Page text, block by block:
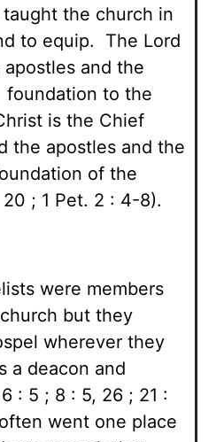
the church in
to equip. The Lord
and the
to the
is the Chief
the apostles and the
of the
; 1 Pet. 2 : 4-8).
members
but they
wherever they
a deacon and
: 5 ; 8 : 5, 26 ; 21 :
went one place